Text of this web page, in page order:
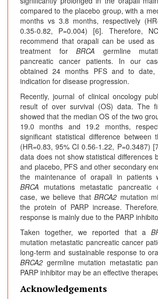
compared to the placebo group, with a
months vs 3.8 months, respectively
0.35-0.82, P=0.004) [6]. Therefore,
recommend that orapali can be used as
treatment forBRCA germline
pancreatic cancer patients. In our
obtained 24 months PFS and to
indication for disease progression.
Recently, journal of clinical oncology
result of over survival (OS) data. The
showed that the median OS of the two
19.0 months and 19.2 months,
significant statistical difference between
(HR=0.83, 95% CI 0.56-1.22, P=0.3487)
data does not show statistical differences
and placebo, PFS and other secondary
the maintenance of orapali in patients
BRCA mutations metastatic
case, we believe that BRCA2 mutation
the protein of PARP increase.
response is mainly due to the PARP
Taken together, we reported that a
mutation metastatic pancreatic cancer
long-term and sustainable response to
BRCA2 germline mutation metastatic
PARP inhibitor may be an effective
Acknowledgements